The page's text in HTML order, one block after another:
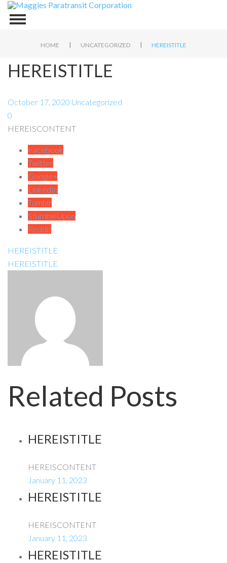
HOME | UNCATEGORIZED | HEREISTITLE
HEREISTITLE
October 17, 2020 Uncategorized
0
HEREISCONTENT
Facebook
Twitter
Google+
LinkedIn
Tumblr
StumbleUpon
Reddit
HEREISTITLE
HEREISTITLE
Related Posts
HEREISTITLE
HEREISCONTENT
January 11, 2023
HEREISTITLE
HEREISCONTENT
January 11, 2023
HEREISTITLE